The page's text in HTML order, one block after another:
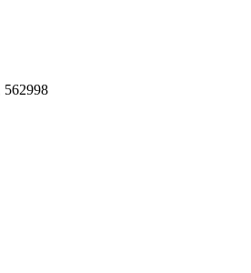
562998